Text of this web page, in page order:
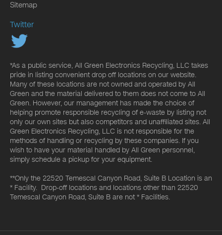
Sitemap
Twitter
*As a public service, All Green Electronics Recycling, LLC takes
pride in listing convenient drop off locations on our website.
Many of these locations are not owned and operated by All
Green and the material delivered to them does not come to All
Green. However, our management has made the choice of
helping promote responsible recycling of e-waste by listing not
only our own sites but also competitors and unaffiliated sites. All
Green Electronics Recycling, LLC is not responsible for the
methods of handling or recycling by these companies. If you
wish to have your material handled by All Green personnel,
simply schedule a pickup for your equipment.
**Only the 22520 Temescal Canyon Road, Suite B Location is an
* Facility. Drop-off locations and locations other than 22520
Temescal Canyon Road, Suite B are not * Facilities.